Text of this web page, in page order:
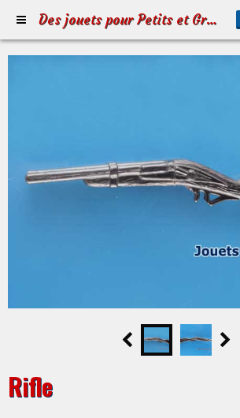
Des jouets pour Petits et Grands
Rifle